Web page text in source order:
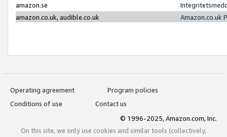
amazon.se
amazon.co.uk, audible.co.uk
Amazon.co.uk
Operating agreement
Program policies
Conditions of use
Contact us
© 1996-2025, Amazon.com, Inc.
On this site, we only use cookies and similar tools (collectively,